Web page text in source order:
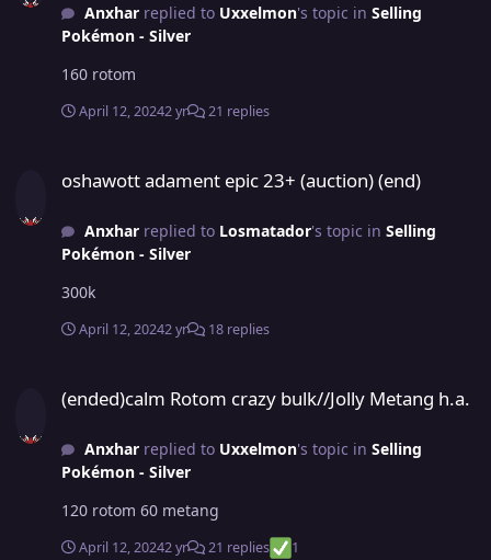
Anxharreplied to Uxxelmon's topic in Selling
Pokémon - Silver
160 rotom
April 12, 20242 yr 21 replies
oshawott adament epic 23+ (auction) (end)
Anxharreplied to Losmatador's topic in Selling
Pokémon - Silver
300k
April 12, 20242 yr 18 replies
(ended)calm Rotom crazy bulk//Jolly Metang h.a.
Anxharreplied to Uxxelmon's topic in Selling
Pokémon - Silver
120 rotom 60 metang
April 12, 20242 yr 21 replies 1